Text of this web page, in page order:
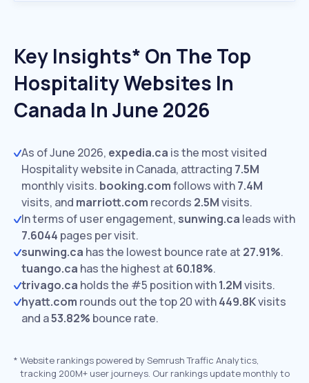
Key Insights* On The Top
Hospitality Websites In
Canada In June 2026
As of June 2026, expedia.ca is the most visited
Hospitality website in Canada, attracting 7.5M
monthly visits. booking.comfollows with7.4M
visits, and marriott.com records 2.5Mvisits.
In terms of user engagement, sunwing.ca leads with
7.6044 pages per visit.
sunwing.ca has the lowest bounce rate at 27.91%.
tuango.ca has the highest at 60.18%.
trivago.ca holds the #5 position with1.2Mvisits.
hyatt.com rounds out the top 20 with449.8Kvisits
and a53.82% bounce rate.
* Website rankings powered by Semrush Traffic Analytics,
tracking 200M+ user journeys. Our rankings update monthly to